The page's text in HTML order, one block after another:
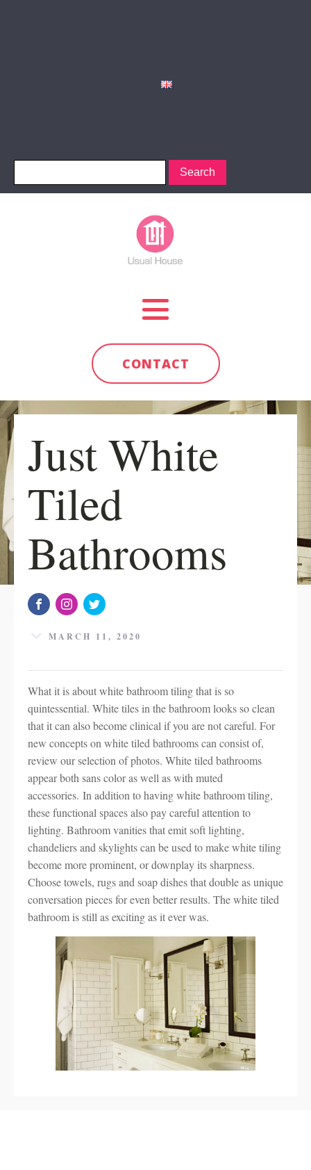
CONTACT
Just White
Tiled
Bathrooms
MARCH 11, 2020
What it is about white bathroom tiling that is so
quintessential. White tiles in the bathroom looks so clean
that it can also become clinical if you are not careful. For
new concepts on white tiled bathrooms can consist of,
review our selection of photos. White tiled bathrooms
appear both sans color as well as with muted
accessories. In addition to having white bathroom tiling,
these functional spaces also pay careful attention to
lighting. Bathroom vanities that emit soft lighting,
chandeliers and skylights can be used to make white tiling
become more prominent, or downplay its sharpness.
Choose towels, rugs and soap dishes that double as unique
conversation pieces for even better results. The white tiled
bathroom is still as exciting as it ever was.